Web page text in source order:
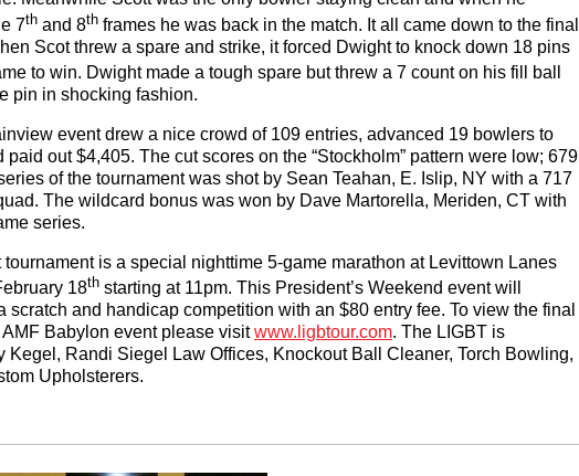
7th and 8th frames he was back in the match. It all came down to the final
Scot threw a spare and strike, it forced Dwight to knock down 18 pins
to win. Dwight made a tough spare but threw a 7 count on his fill ball
pin in shocking fashion.
event drew a nice crowd of 109 entries, advanced 19 bowlers to
paid out $4,405. The cut scores on the “Stockholm” pattern were low; 679
of the tournament was shot by Sean Teahan, E. Islip, NY with a 717
The wildcard bonus was won by Dave Martorella, Meriden, CT with
series.
tournament is a special nighttime 5-game marathon at Levittown Lanes
18th starting at 11pm. This President’s Weekend event will
scratch and handicap competition with an $80 entry fee. To view the final
AMF Babylon event please visitwww.ligbtour.com. The LIGBT is
Kegel, Randi Siegel Law Offices, Knockout Ball Cleaner, Torch Bowling,
Upholsterers.